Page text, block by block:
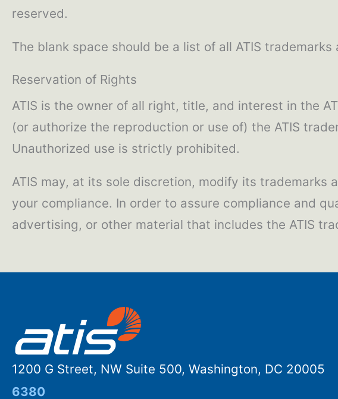
reserved.
The blank space should be a list of all ATIS
Reservation of Rights
ATIS is the owner of all right, title, and interest in the
(or authorize the reproduction or use of) the ATIS
Unauthorized use is strictly prohibited.
ATIS may, at its sole discretion, modify its
your compliance. In order to assure compliance and
advertising, or other material that includes the ATIS
1200 G Street, NW Suite 500, Washington, DC 20005
6380